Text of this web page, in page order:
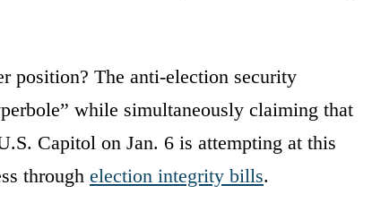
position? The anti-election security
while simultaneously claiming that
Capitol on Jan. 6 is attempting at this
through election integrity bills.